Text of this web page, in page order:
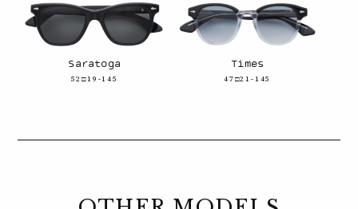
Saratoga
52□19-145
Times
47□21-145